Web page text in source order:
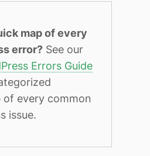
map of every
error? See our
Errors Guide
of every common
issue.